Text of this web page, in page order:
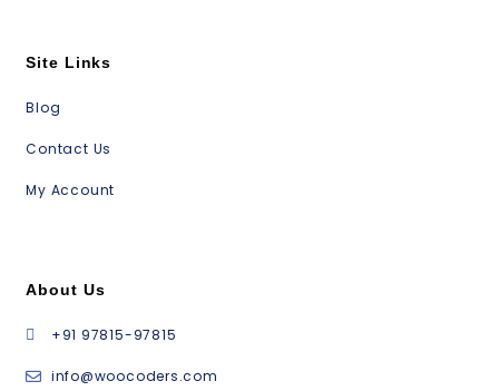
Site Links
Blog
Contact Us
My Account
About Us
+91 97815-97815
info@woocoders.com